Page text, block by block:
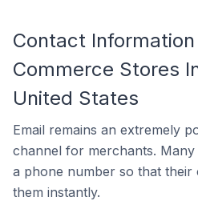
Contact
Commerce Stores
United States
Email remains an extremely
channel for merchants.
a phone number so that their
them instantly.